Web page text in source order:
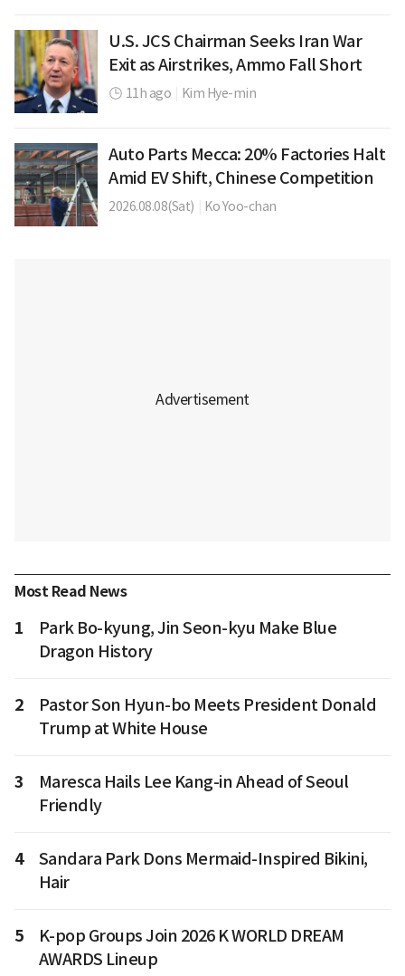
U.S. JCS Chairman Seeks Iran War
Exit as Airstrikes, Ammo Fall Short
11h ago Kim Hye-min
Auto Parts Mecca: 20% Factories Halt
Amid EV Shift, Chinese Competition
2026.08.08(Sat) Ko Yoo-chan
Most Read News
1
Park Bo-kyung, Jin Seon-kyu Make Blue
Dragon History
2
Pastor Son Hyun-bo Meets President Donald
Trump at White House
3
Maresca Hails Lee Kang-in Ahead of Seoul
Friendly
4
Sandara Park Dons Mermaid-Inspired Bikini,
Hair
5
K-pop Groups Join 2026 K WORLD DREAM
AWARDS Lineup